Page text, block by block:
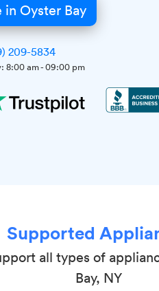
in Oyster Bay
209-5834
8:00 am-09:00 pm
Supported
all types of
Bay, NY